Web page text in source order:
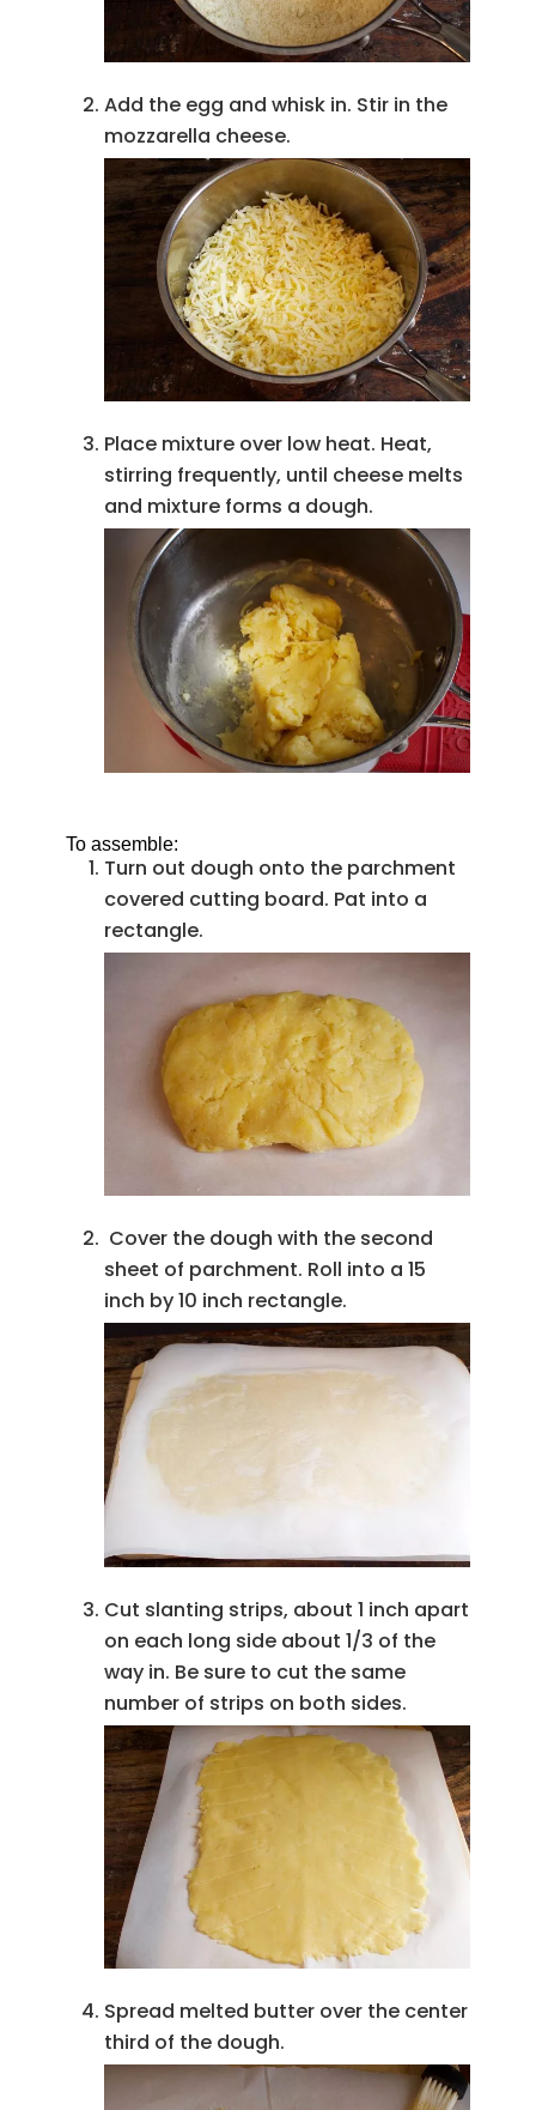
Add the egg and whisk in. Stir in the
mozzarella cheese.
Place mixture over low heat. Heat,
stirring frequently, until cheese melts
and mixture forms a dough.
To assemble:
Turn out dough onto the parchment
covered cutting board. Pat into a
rectangle.
Cover the dough with the second
sheet of parchment. Roll into a 15
inch by 10 inch rectangle.
Cut slanting strips, about 1 inch apart
on each long side about 1/3 of the
way in. Be sure to cut the same
number of strips on both sides.
Spread melted butter over the center
third of the dough.